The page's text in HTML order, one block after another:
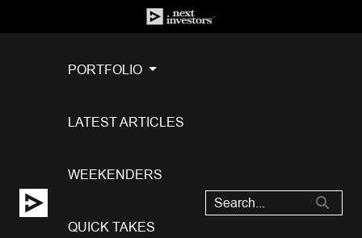
PORTFOLIO
LATEST ARTICLES
WEEKENDERS
QUICK TAKES